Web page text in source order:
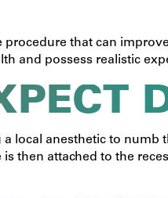
that can
and possess realistic
local anesthetic to
then attached to the